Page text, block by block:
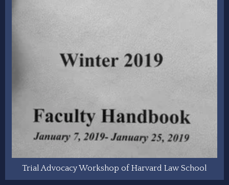
Trial Advocacy Workshop of Harvard Law School